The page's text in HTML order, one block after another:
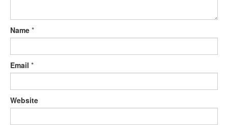
Name *
Email *
Website